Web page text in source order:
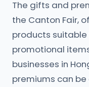
The gifts and
the Canton Fair,
products
promotional
businesses in
premiums can